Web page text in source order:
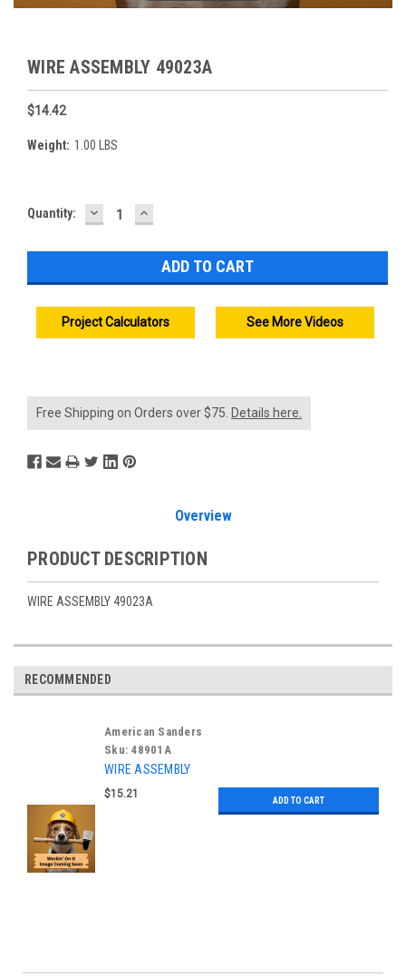
WIRE ASSEMBLY 49023A
$14.42
Weight: 1.00 LBS
Current
Quantity: DECREASE
QUANTITY:
INCREASE
QUANTITY:
Project Calculators See More Videos
Free Shipping on Orders over $75. Details here.
Overview
PRODUCT DESCRIPTION
WIRE ASSEMBLY 49023A
RECOMMENDED
American Sanders
Sku: 48901A
WIRE ASSEMBLY
$15.21
ADD TO CART